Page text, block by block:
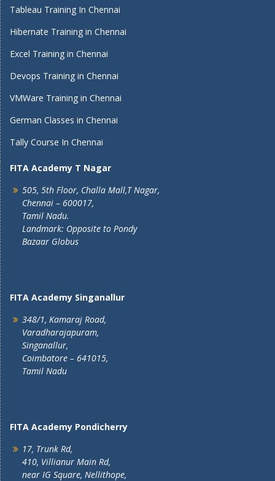
Tableau Training In Chennai
Hibernate Training in Chennai
Excel Training in Chennai
Devops Training in Chennai
VMWare Training in Chennai
German Classes in Chennai
Tally Course In Chennai
FITA Academy T Nagar
505, 5th Floor, Challa Mall,T Nagar,
Chennai – 600017,
Tamil Nadu.
Landmark: Opposite to Pondy
Bazaar Globus
FITA Academy Singanallur
348/1, Kamaraj Road,
Varadharajapuram,
Singanallur,
Coimbatore – 641015,
Tamil Nadu
FITA Academy Pondicherry
17, Trunk Rd,
410, Villianur Main Rd,
near IG Square, Nellithope,